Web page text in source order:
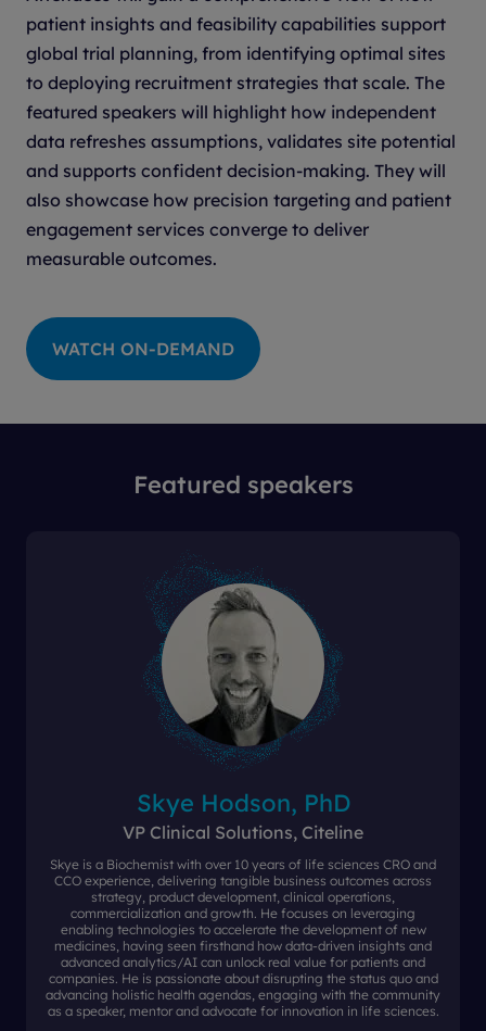
patient insights and feasibility capabilities support
global trial planning, from identifying optimal sites
to deploying recruitment strategies that scale. The
featured speakers will highlight how independent
data refreshes assumptions, validates site potential
and supports confident decision-making. They will
also showcase how precision targeting and patient
engagement services converge to deliver
measurable outcomes.
WATCH ON-DEMAND
Featured speakers
Skye Hodson, PhD
VP Clinical Solutions, Citeline
Skye is a Biochemist with over 10 years of life sciences CRO and
CCO experience, delivering tangible business outcomes across
strategy, product development, clinical operations,
commercialization and growth. He focuses on leveraging
enabling technologies to accelerate the development of new
medicines, having seen firsthand how data-driven insights and
advanced analytics/AI can unlock real value for patients and
companies. He is passionate about disrupting the status quo and
advancing holistic health agendas, engaging with the community
as a speaker, mentor and advocate for innovation in life sciences.